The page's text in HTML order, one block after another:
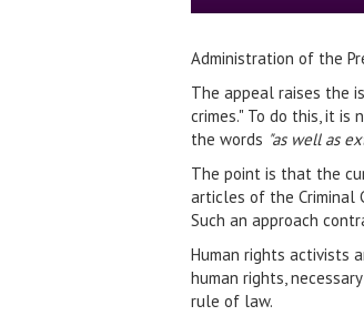
Administration of the
The appeal raises the
crimes." To do this, it
the words "as well as
The point is that the
articles of the Criminal
Such an approach
Human rights activists
human rights,
rule of law.